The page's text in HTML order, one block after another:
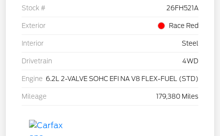
Stock # 26FH521A
Exterior Race Red
Interior Steel
Drivetrain 4WD
Engine 6.2L 2-VALVE SOHC EFI NA V8 FLEX-FUEL (STD)
Mileage 179,380 Miles